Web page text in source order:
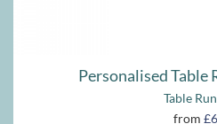
Personalised Table
Table
from